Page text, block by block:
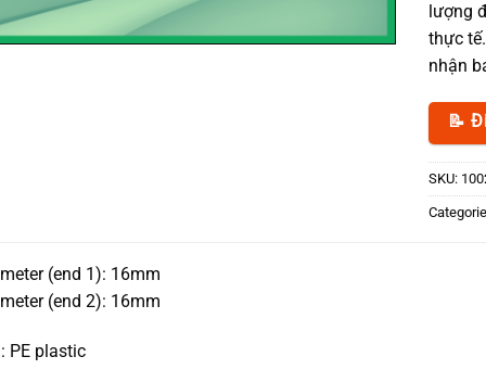
lượng
thực
nhận
📝
SKU:
(end 1): 16mm
(end 2): 16mm
PE plastic